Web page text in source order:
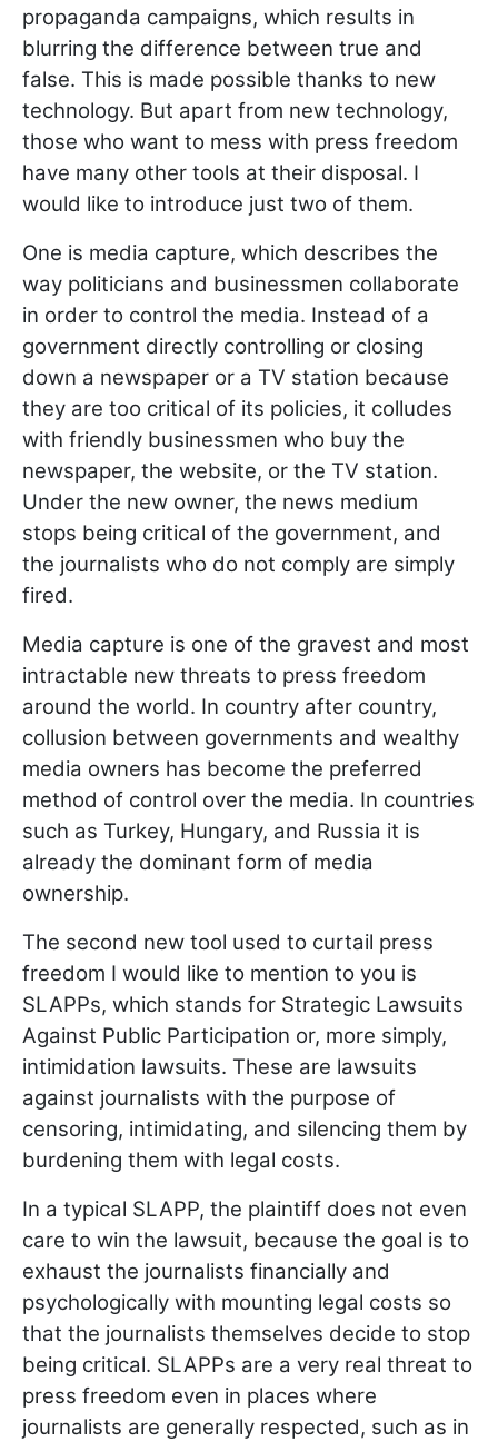
propaganda campaigns, which results in
blurring the difference between true and
false. This is made possible thanks to new
technology. But apart from new technology,
those who want to mess with press freedom
have many other tools at their disposal. I
would like to introduce just two of them.
One is media capture, which describes the
way politicians and businessmen collaborate
in order to control the media. Instead of a
government directly controlling or closing
down a newspaper or a TV station because
they are too critical of its policies, it colludes
with friendly businessmen who buy the
newspaper, the website, or the TV station.
Under the new owner, the news medium
stops being critical of the government, and
the journalists who do not comply are simply
fired.
Media capture is one of the gravest and most
intractable new threats to press freedom
around the world. In country after country,
collusion between governments and wealthy
media owners has become the preferred
method of control over the media. In countries
such as Turkey, Hungary, and Russia it is
already the dominant form of media
ownership.
The second new tool used to curtail press
freedom I would like to mention to you is
SLAPPs, which stands for Strategic Lawsuits
Against Public Participation or, more simply,
intimidation lawsuits. These are lawsuits
against journalists with the purpose of
censoring, intimidating, and silencing them by
burdening them with legal costs.
In a typical SLAPP, the plaintiff does not even
care to win the lawsuit, because the goal is to
exhaust the journalists financially and
psychologically with mounting legal costs so
that the journalists themselves decide to stop
being critical. SLAPPs are a very real threat to
press freedom even in places where
journalists are generally respected, such as in